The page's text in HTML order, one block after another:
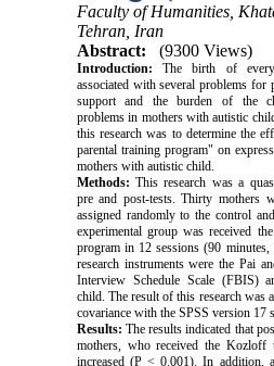
Faculty of Humanities,
Tehran, Iran
Abstract:
(9300 Views)
Introduction: The birth of
associated with several problems for
support and the burden of the
problems in mothers with autistic
this research was to determine the
parental training program" on
mothers with autistic child.
Methods: This research was a
pre and post-tests. Thirty mothers
assigned randomly to the control
experimental group was received
program in 12 sessions (90
research instruments were the Pai
Interview Schedule Scale (FBIS)
child. The result of this research was
covariance with the SPSS version 17
Results: The results indicated that
mothers, who received the Kozloff
increased (P < 0.001). In addition,